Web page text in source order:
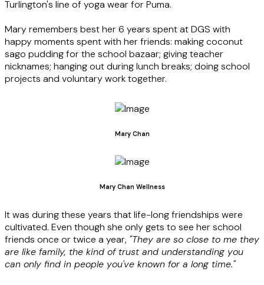
Turlington's line of yoga wear for Puma.
Mary remembers best her 6 years spent at DGS with
happy moments spent with her friends: making coconut
sago pudding for the school bazaar; giving teacher
nicknames; hanging out during lunch breaks; doing school
projects and voluntary work together.
Mary Chan
Mary Chan Wellness
It was during these years that life-long friendships were
cultivated. Even though she only gets to see her school
friends once or twice a year, "They are so close to me they
are like family, the kind of trust and understanding you
can only find in people you've known for a long time."